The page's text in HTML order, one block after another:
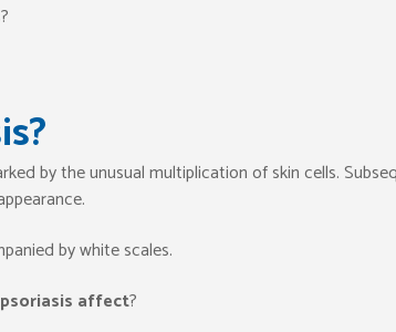
by the unusual multiplication of skin cells.
by white scales.
affect?